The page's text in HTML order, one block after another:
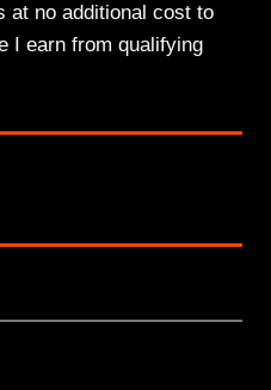
at no additional cost to
I earn from qualifying